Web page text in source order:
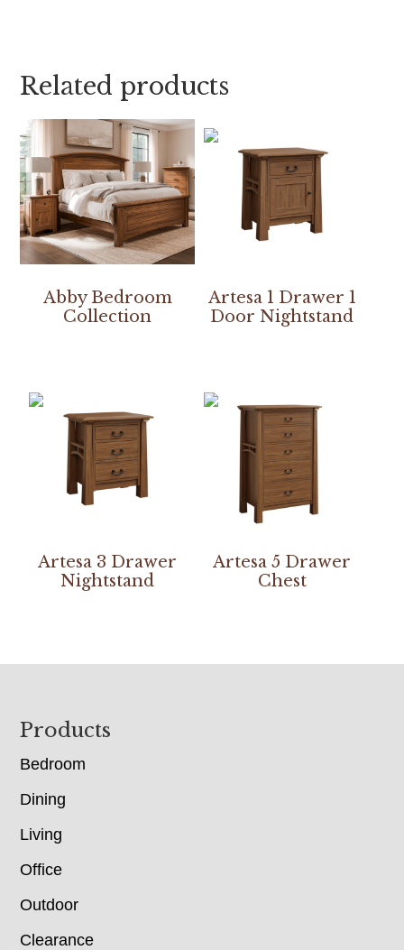
Related products
Abby Bedroom
Collection
Artesa 1 Drawer 1
Door Nightstand
Artesa 3 Drawer
Nightstand
Artesa 5 Drawer
Chest
Footer
Products
Bedroom
Dining
Living
Office
Outdoor
Clearance